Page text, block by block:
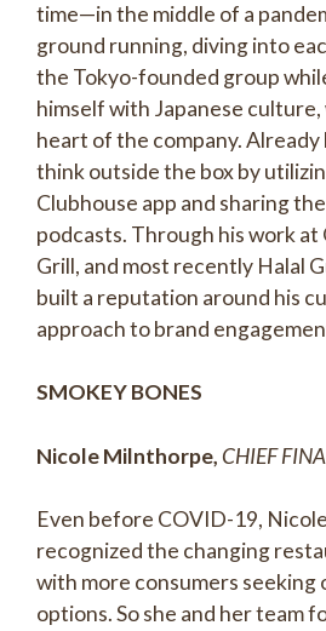
time—in the middle of a
ground running, diving into
the Tokyo-founded group
himself with Japanese culture,
heart of the company. Already
think outside the box by
Clubhouse app and sharing
podcasts. Through his work at
Grill, and most recently Halal
built a reputation around his
approach to brand
SMOKEY BONES
Nicole Milnthorpe, CHIEF
Even before COVID-19,
recognized the changing
with more consumers seeking
options. So she and her team